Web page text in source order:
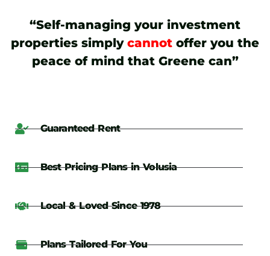
“Self-managing your investment
properties simply cannot offer you the
peace of mind that Greene can”
Guaranteed Rent
Best Pricing Plans in Volusia
Local & Loved Since 1978
Plans Tailored For You